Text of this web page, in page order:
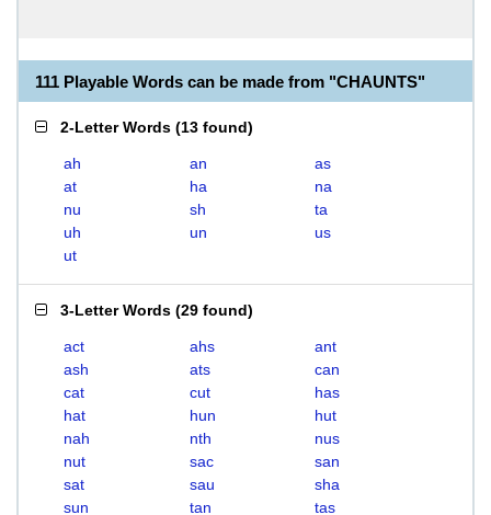
111 Playable Words can be made from "CHAUNTS"
2-Letter Words (13 found)
ah an
as
at
ha
na
nu
sh
ta
uh
un
us
ut
3-Letter Words (29 found)
act ahs
ant
ash
ats
can
cat
cut
has
hat
hun
hut
nah
nth
nus
nut
sac
san
sat
sau
sha
sun
tan
tas